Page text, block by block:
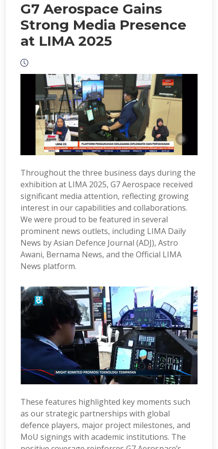
G7 Aerospace Gains
Strong Media Presence
at LIMA 2025
Throughout the three business days during the
exhibition at LIMA 2025, G7 Aerospace received
significant media attention, reflecting growing
interest in our capabilities and collaborations.
We were proud to be featured in several
prominent news outlets, including LIMA Daily
News by Asian Defence Journal (ADJ), Astro
Awani, Bernama News, and the Official LIMA
News platform.
These features highlighted key moments such
as our strategic partnerships with global
defence players, major project milestones, and
MoU signings with academic institutions. The